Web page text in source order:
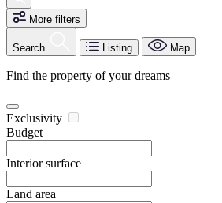
More filters
Search Listing Map
Find the property of your dreams
Exclusivity
Budget
Interior surface
Land area